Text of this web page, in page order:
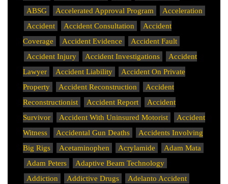
ABSG
Accelerated Approval Program
Acceleration
Accident
Accident Consultation
Accident
Coverage
Accident Evidence
Accident Fault
Accident Injury
Accident Investigations
Accident
Lawyer
Accident Liability
Accident On Private
Property
Accident Reconstruction
Accident
Reconstructionist
Accident Report
Accident
Survivor
Accident With Uninsured Motorist
Accident
Witness
Accidental Gun Deaths
Accidents Involving
Big Rigs
Acetaminophen Acrylamide
Adam Mata
Adam Peters
Adaptive Beam Technology
Addiction
Addictive Drugs
Adelanto Accident